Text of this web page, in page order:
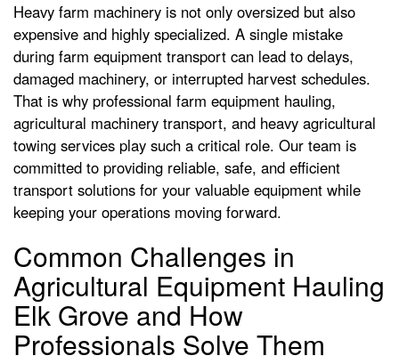
Heavy farm machinery is not only oversized but also
expensive and highly specialized. A single mistake
during farm equipment transport can lead to delays,
damaged machinery, or interrupted harvest schedules.
That is why professional farm equipment hauling,
agricultural machinery transport, and heavy agricultural
towing services play such a critical role. Our team is
committed to providing reliable, safe, and efficient
transport solutions for your valuable equipment while
keeping your operations moving forward.
Common Challenges in
Agricultural Equipment Hauling
Elk Grove and How
Professionals Solve Them